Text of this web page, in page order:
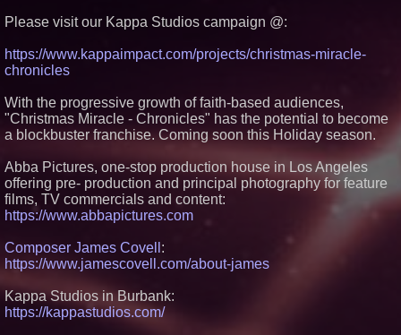
UK Financial Ltd Makes History:
Supply Verification Goes Live
Across Its Complete Ecosystem
FDA Clears Major Regulatory
Hurdle as Preservative-Free
Ketamine Program Moves
Within Reach of
Pharmaceuticals: (NAS DAQ:
NRXP)
Autonomous Robotics Platform
Expansion as Public Market
Launches With Fearless 2026
Please visit our Kappa Studios campaign @:
https://www.kappaimpact.com/projects/christmas-miracle-
chronicles
With the progressive growth of faith-based audiences,
"Christmas Miracle - Chronicles" has the potential to become
a blockbuster franchise. Coming soon this Holiday season.
Abba Pictures, one-stop production house in Los Angeles
offering pre- production and principal photography for feature
films, TV commercials and content:
https://www.abbapictures.com
Composer James Covell :
https://www.jamescovell.com/about-james
Kappa Studios in Burbank:
https://kappastudios.com/